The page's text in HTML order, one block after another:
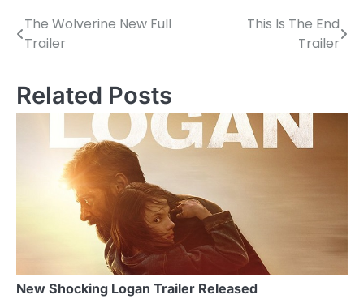
P
s
t
a
The Wolverine New Full
Trailer
This Is The End
Trailer
Related Posts
New Shocking Logan Trailer Released